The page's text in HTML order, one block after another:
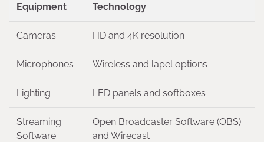
Equipment Technology
Cameras HD and 4K resolution
Microphones Wireless and lapel options
Lighting LED panels and softboxes
Streaming
Software
Open Broadcaster Software (OBS)
and Wirecast